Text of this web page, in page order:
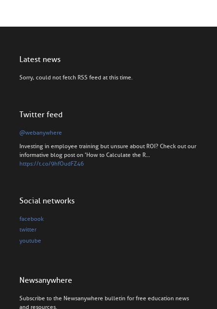
Latest news
Sorry, could not fetch RSS feed at this time.
Twitter feed
@webanywhere
Investing in employee training but unsure about ROI? Check out our
informative blog post on 'How to Calculate the R…
https://t.co/9hfOudFZ46
Social networks
facebook
twitter
youtube
Newsanywhere
Subscribe to the Newsanywhere bulletin for free education news
and resources.